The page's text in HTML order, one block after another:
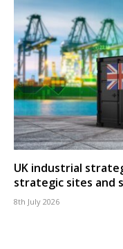
UK industrial
strategic sites and
8th July 2026